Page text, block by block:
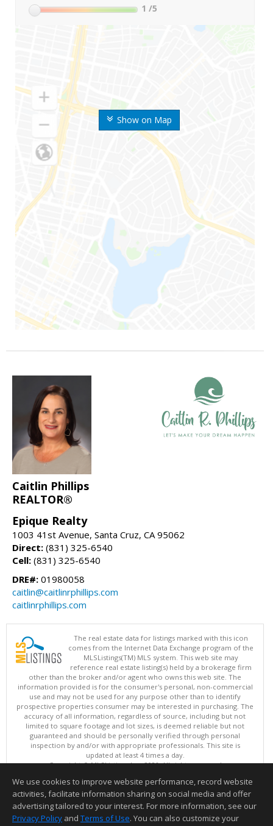
Show on Map
1 /5
Caitlin Phillips
REALTOR®
Epique Realty
1003 41st Avenue, Santa Cruz, CA 95062
Direct: (831) 325-6540
Cell: (831) 325-6540
DRE#: 01980058
caitlin@caitlinrphillips.com
caitlinrphillips.com
The real estate data for listings marked with this icon
comes from the Internet Data Exchange program of the
MLSListings(TM) MLS system. This web site may
reference real estate listing(s) held by a brokerage firm
other than the broker and/or agent who owns this web site. The
information provided is for the consumer's personal, non-commercial
use and may not be used for any purpose other than to identify
prospective properties consumer may be interested in purchasing. The
accuracy of all information, regardless of source, including but not
limited to square footage and lot sizes, is deemed reliable but not
guaranteed and should be personally verified through personal
inspection by and/or with appropriate professionals. This site is
updated at least 4 times a day.
Copyright © MLSListings Inc. 2026. All rights reserved
This content last updated on 08/08/2026 04:22 PM.
Information deemed reliable but not guaranteed to be accurate.
We use cookies to improve website performance, record website
activities, facilitate information sharing on social media and offer
advertising tailored to your interest. For more information, see our
Privacy Policy and Terms of Use. You can also customize your